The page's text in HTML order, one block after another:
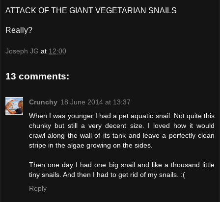
ATTACK OF THE GIANT VEGETARIAN SNAILS
Really?
Joseph JG at 12:00
13 comments:
Crunchy 18 June 2014 at 13:37
When I was younger I had a pet aquatic snail. Not quite this
chunky but still a very decent size. I loved how it would
crawl along the wall of its tank and leave a perfectly clean
stripe in the algae growing on the sides.
Then one day I had one big snail and like a thousand little
tiny snails. And then I had to get rid of my snails. :(
Reply